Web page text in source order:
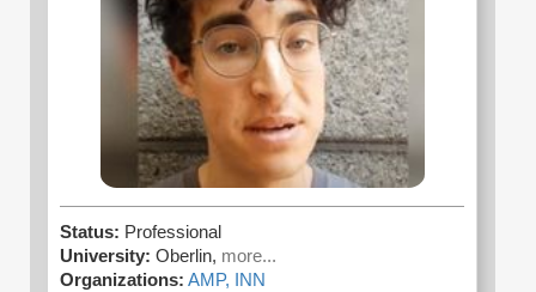
Status: Professional
University: Oberlin, more...
Organizations: AMP, INN